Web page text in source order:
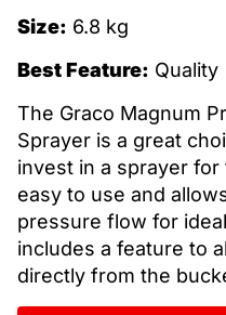
Size: 6.8 kg
Best Feature: Quality
The Graco Magnum
Sprayer is a great
invest in a sprayer
easy to use and
pressure flow for
includes a feature to
directly from the